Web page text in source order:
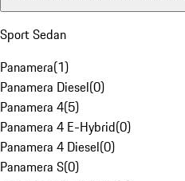
Sport Sedan
Panamera(1)
Panamera Diesel(0)
Panamera 4(5)
Panamera 4 E-Hybrid(0)
Panamera 4 Diesel(0)
Panamera S(0)